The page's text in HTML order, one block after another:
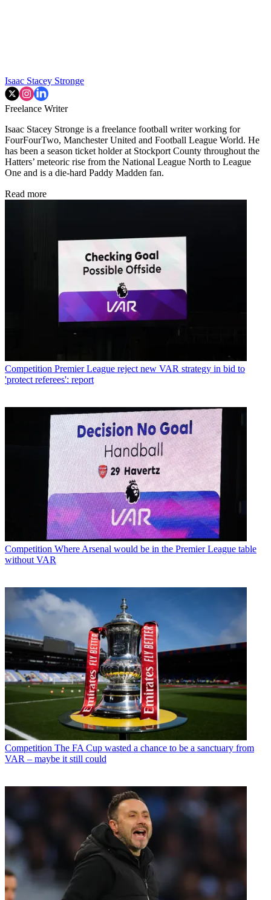
Isaac Stacey Stronge
Freelance Writer
Isaac Stacey Stronge is a freelance football writer working for
FourFourTwo, Manchester United and Football League World. He
has been a season ticket holder at Stockport County throughout the
Hatters’ meteoric rise from the National League North to League
One and is a die-hard Paddy Madden fan.
Read more
Competition Premier League reject new VAR strategy in bid to
'protect referees': report
Competition Where Arsenal would be in the Premier League table
without VAR
Competition The FA Cup wasted a chance to be a sanctuary from
VAR – maybe it still could